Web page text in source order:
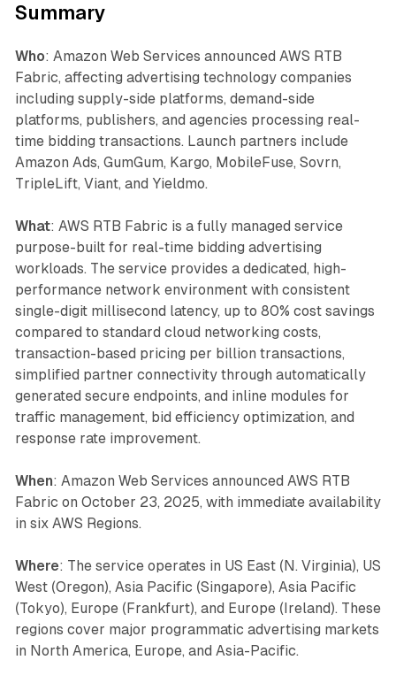
Summary
Who: Amazon Web Services announced AWS RTB
Fabric, affecting advertising technology companies
including supply-side platforms, demand-side
platforms, publishers, and agencies processing real-
time bidding transactions. Launch partners include
Amazon Ads, GumGum, Kargo, MobileFuse, Sovrn,
TripleLift, Viant, and Yieldmo.
What: AWS RTB Fabric is a fully managed service
purpose-built for real-time bidding advertising
workloads. The service provides a dedicated, high-
performance network environment with consistent
single-digit millisecond latency, up to 80% cost savings
compared to standard cloud networking costs,
transaction-based pricing per billion transactions,
simplified partner connectivity through automatically
generated secure endpoints, and inline modules for
traffic management, bid efficiency optimization, and
response rate improvement.
When: Amazon Web Services announced AWS RTB
Fabric on October 23, 2025, with immediate availability
in six AWS Regions.
Where: The service operates in US East (N. Virginia), US
West (Oregon), Asia Pacific (Singapore), Asia Pacific
(Tokyo), Europe (Frankfurt), and Europe (Ireland). These
regions cover major programmatic advertising markets
in North America, Europe, and Asia-Pacific.